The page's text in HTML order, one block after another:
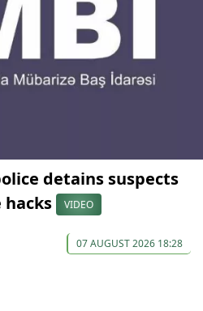
detains suspects
hacks
VIDEO
07 AUGUST 2026 18:28